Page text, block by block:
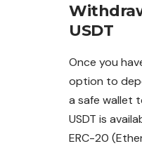
USDT
Once you
option to
a safe wallet
USDT is
ERC-20